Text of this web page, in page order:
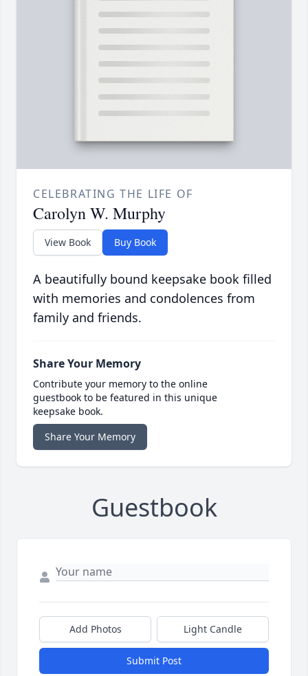
CELEBRATING THE LIFE OF
Carolyn W. Murphy
View Book Buy Book
A beautifully bound keepsake book filled
with memories and condolences from
family and friends.
Share Your Memory
Contribute your memory to the online
guestbook to be featured in this unique
keepsake book.
Share Your Memory
Guestbook
Add Photos Light Candle
Submit Post